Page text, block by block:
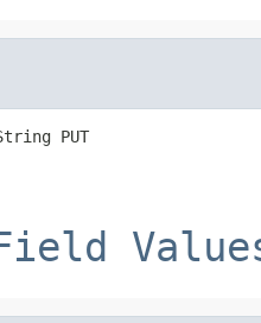
PUT